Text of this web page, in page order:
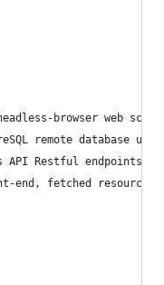
headless-browser web
remote database
API Restful endpoints
end, fetched